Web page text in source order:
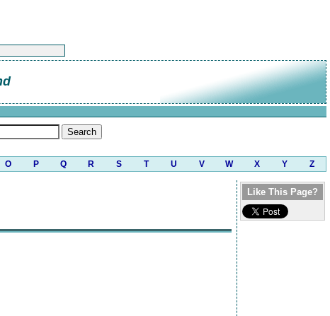
O P Q R S T U V W X Y Z
Like This Page?